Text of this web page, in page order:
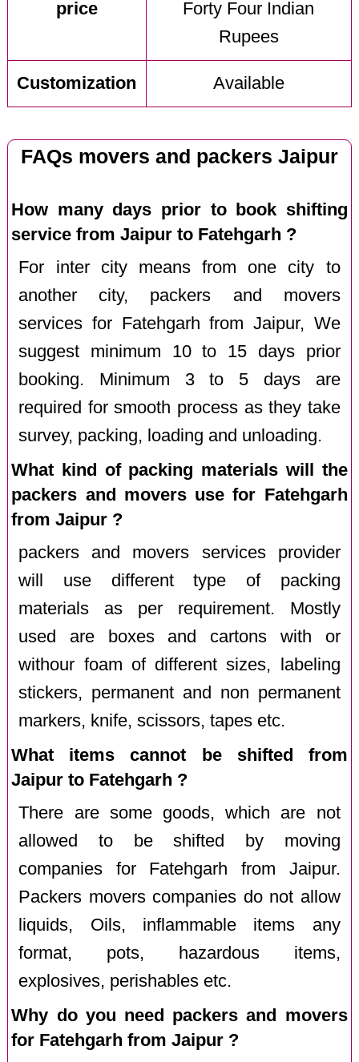
price
Forty Four Indian
Rupees
Customization Available
FAQs movers and packers Jaipur
How many days prior to book shifting
service from Jaipur to Fatehgarh ?
For inter city means from one city to
another city, packers and movers
services for Fatehgarh from Jaipur, We
suggest minimum 10 to 15 days prior
booking. Minimum 3 to 5 days are
required for smooth process as they take
survey, packing, loading and unloading.
What kind of packing materials will the
packers and movers use for Fatehgarh
from Jaipur ?
packers and movers services provider
will use different type of packing
materials as per requirement. Mostly
used are boxes and cartons with or
withour foam of different sizes, labeling
stickers, permanent and non permanent
markers, knife, scissors, tapes etc.
What items cannot be shifted from
Jaipur to Fatehgarh ?
There are some goods, which are not
allowed to be shifted by moving
companies for Fatehgarh from Jaipur.
Packers movers companies do not allow
liquids, Oils, inflammable items any
format, pots, hazardous items,
explosives, perishables etc.
Why do you need packers and movers
for Fatehgarh from Jaipur ?